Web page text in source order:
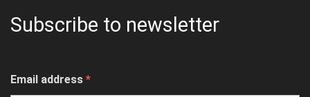
Subscribe to newsletter
Email address *